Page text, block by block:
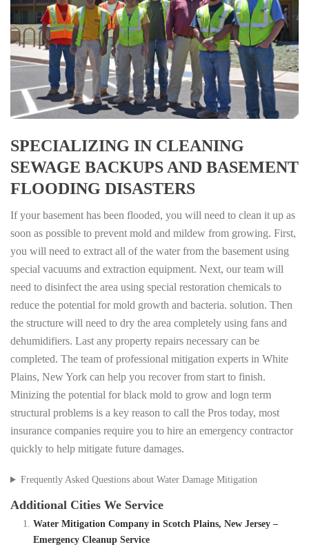
SPECIALIZING IN CLEANING
SEWAGE BACKUPS AND BASEMENT
FLOODING DISASTERS
If your basement has been flooded, you will need to clean it up as
soon as possible to prevent mold and mildew from growing. First,
you will need to extract all of the water from the basement using
special vacuums and extraction equipment. Next, our team will
need to disinfect the area using special restoration chemicals to
reduce the potential for mold growth and bacteria. solution. Then
the structure will need to dry the area completely using fans and
dehumidifiers. Last any property repairs necessary can be
completed. The team of professional mitigation experts in White
Plains, New York can help you recover from start to finish.
Minizing the potential for black mold to grow and logn term
structural problems is a key reason to call the Pros today, most
insurance companies require you to hire an emergency contractor
quickly to help mitigate future damages.
Frequently Asked Questions about Water Damage Mitigation
Additional Cities We Service
Water Mitigation Company in Scotch Plains, New Jersey –
Emergency Cleanup Service